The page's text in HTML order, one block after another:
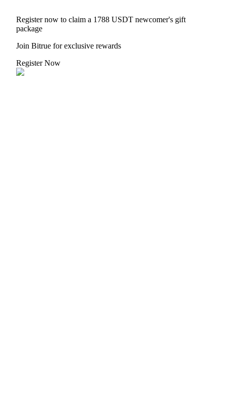
Register now to claim a 1788 USDT newcomer's gift
package
Join Bitrue for exclusive rewards
Register Now